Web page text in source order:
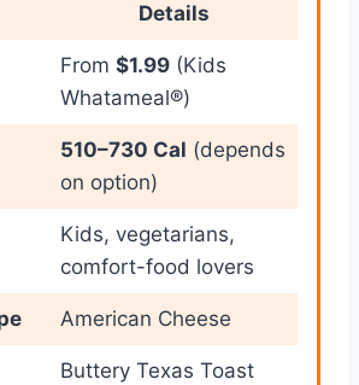
Details
From $1.99 (Kids
Whatameal®)
510–730 Cal (depends
on option)
Kids, vegetarians,
comfort-food lovers
American Cheese
Buttery Texas Toast